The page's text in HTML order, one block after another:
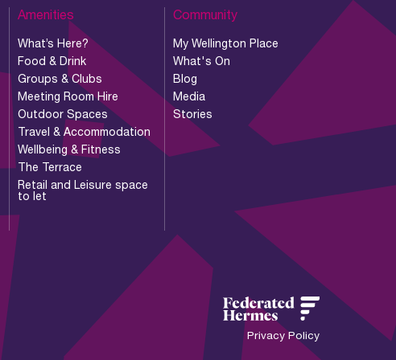
Amenities
What’s Here?
Food & Drink
Groups & Clubs
Meeting Room Hire
Outdoor Spaces
Travel & Accommodation
Wellbeing & Fitness
The Terrace
Retail and Leisure space
to let
Community
My Wellington Place
What's On
Blog
Media
Stories
Privacy Policy